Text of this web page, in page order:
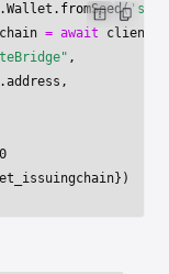
fromSeed(
= await
,